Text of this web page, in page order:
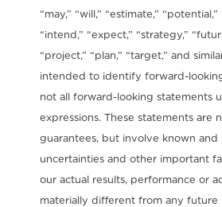
“may,” “will,” “estimate,”
“intend,” “expect,” “strategy,”
“project,” “plan,” “target,” and
intended to identify forward-
not all forward-looking statements
expressions. These statements are
guarantees, but involve known and
uncertainties and other important
our actual results, performance or
materially different from any future